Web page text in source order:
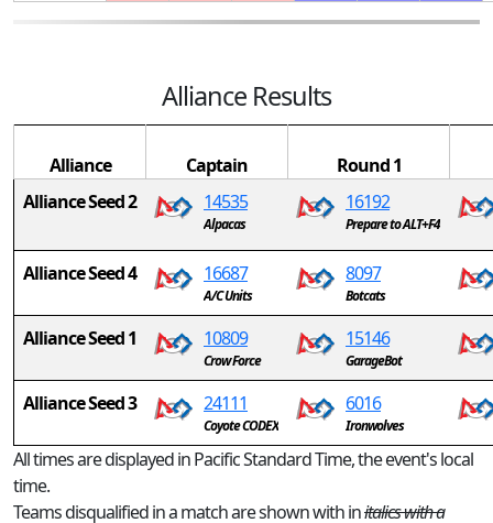
Alliance Results
Alliance Captain
Round 1
Alliance Seed 2
14535
Alpacas
16192
Prepare to ALT+F4
Alliance Seed 4 16687
A/C Units
8097
Botcats
Alliance Seed 1 10809
Crow Force
15146
GarageBot
Alliance Seed 3 24111
Coyote CODEX
6016
Ironwolves
All times are displayed in Pacific Standard Time, the event's local
time.
Teams disqualified in a match are shown with initalics with a